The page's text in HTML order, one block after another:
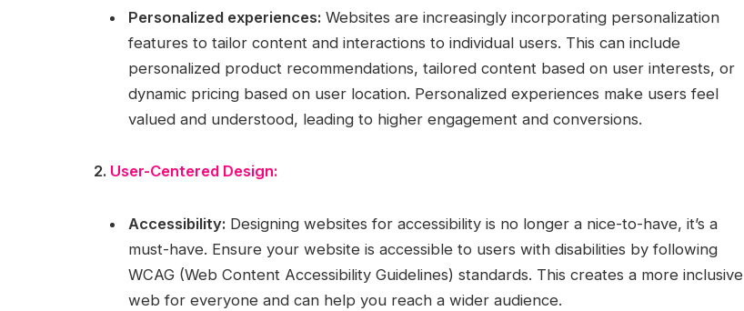
Personalized experiences: Websites are increasingly incorporating personalization
features to tailor content and interactions to individual users. This can include
personalized product recommendations, tailored content based on user interests, or
dynamic pricing based on user location. Personalized experiences make users feel
valued and understood, leading to higher engagement and conversions.
2. User-Centered Design:
Accessibility: Designing websites for accessibility is no longer a nice-to-have, it’s a
must-have. Ensure your website is accessible to users with disabilities by following
WCAG (Web Content Accessibility Guidelines) standards. This creates a more inclusive
web for everyone and can help you reach a wider audience.